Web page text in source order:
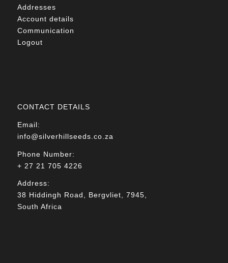
Addresses
Account details
Communication
Logout
CONTACT DETAILS
Email:
info@silverhillseeds.co.za
Phone Number:
+ 27 21 705 4226
Address:
38 Hiddingh Road, Bergvliet, 7945,
South Africa